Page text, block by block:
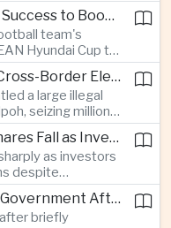
data to
prices
Thailand Looks to Football Success to Boost Tourism and Regional Soft Power
team's
Hyundai Cup to
the
the region.
Malaysia Breaks Up Major Cross-Border Electronic Waste Smuggling Network
a large illegal
seizing millions
of a broader
Chinese Semiconductor Shares Fall as Investors Reassess Sector Valuations
as investors
despite
for the domestic
Meta Apologises to Indian Government After Restricting Prime Minister's Social Media Post
briefly